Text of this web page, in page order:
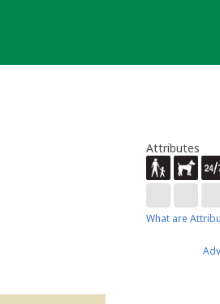
Attributes
What are